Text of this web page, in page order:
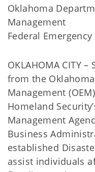
Oklahoma
Management
Federal
OKLAHOMA CITY
from the
Management
Homeland
Management
Business
established
assist individuals